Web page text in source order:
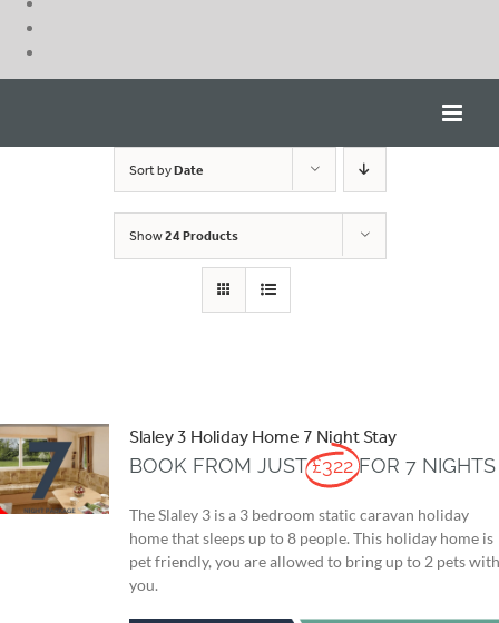
Sort byDate
Show24 Products
Slaley 3 Holiday Home 7 Night Stay
BOOK FROM JUST £322 FOR 7 NIGHTS
The Slaley 3 is a 3 bedroom static caravan holiday
home that sleeps up to 8 people. This holiday home is
pet friendly, you are allowed to bring up to 2 pets
you.